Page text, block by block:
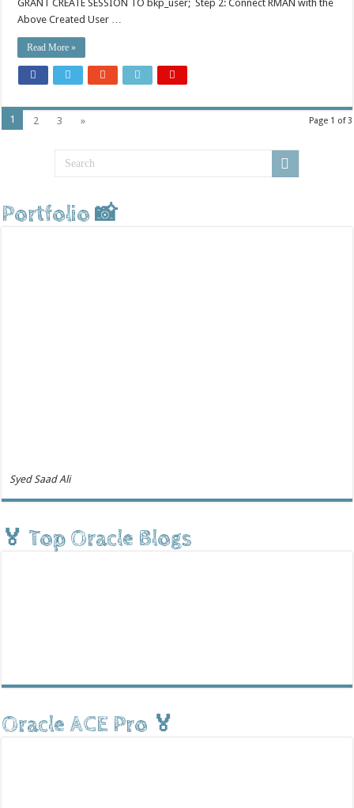
GRANT CREATE SESSION TO bkp_user; Step 2: Connect RMAN with the
Above Created User …
Read More »
Page 1 of 3
1 2 3 »
Portfolio 📸
Syed Saad Ali
🏅 Top Oracle Blogs
Oracle ACE Pro 🏅